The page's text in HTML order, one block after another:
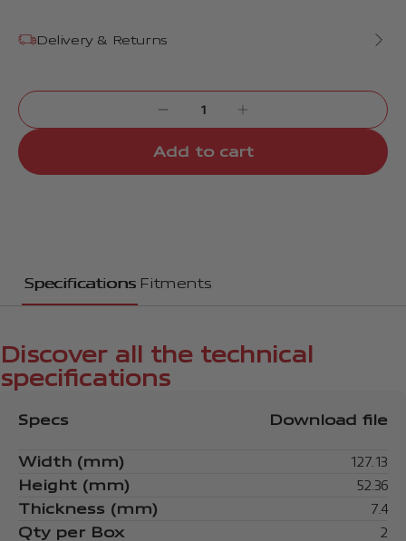
Delivery & Returns
Add to cart
Specifications Fitments
Discover all the technical
specifications
Specs Download file
Width (mm)
127.13
Height (mm)
52.36
Thickness (mm)
7.4
Qty per Box
2